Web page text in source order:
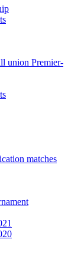
union Premier-
matches